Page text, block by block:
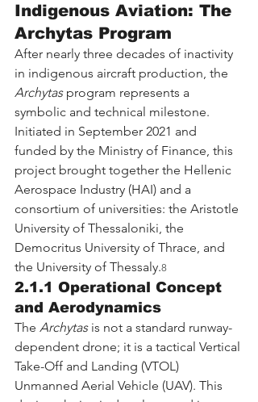
Indigenous Aviation: The
Archytas Program
After nearly three decades of inactivity
in indigenous aircraft production, the
Archytas program represents a
symbolic and technical milestone.
Initiated in September 2021 and
funded by the Ministry of Finance, this
project brought together the Hellenic
Aerospace Industry (HAI) and a
consortium of universities: the Aristotle
University of Thessaloniki, the
Democritus University of Thrace, and
the University of Thessaly.8
2.1.1 Operational Concept
and Aerodynamics
The Archytas is not a standard runway-
dependent drone; it is a tactical Vertical
Take-Off and Landing (VTOL)
Unmanned Aerial Vehicle (UAV). This